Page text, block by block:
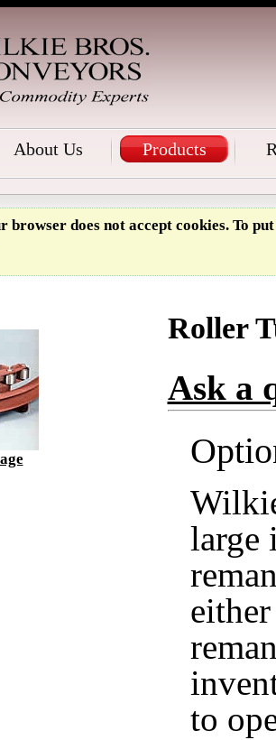
About Us Products
browser does not accept cookies. To
Roller
Ask a
large
to